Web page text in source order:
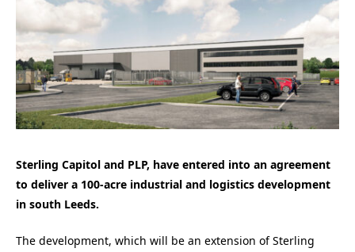
Sterling Capitol and PLP, have entered into an agreement
to deliver a 100-acre industrial and logistics development
in south Leeds.
The development, which will be an extension of Sterling